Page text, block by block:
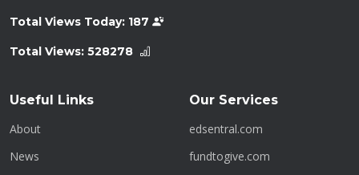
Total Views Today: 187
Total Views: 528278
Useful Links
About
News
Our Services
edsentral.com
fundtogive.com